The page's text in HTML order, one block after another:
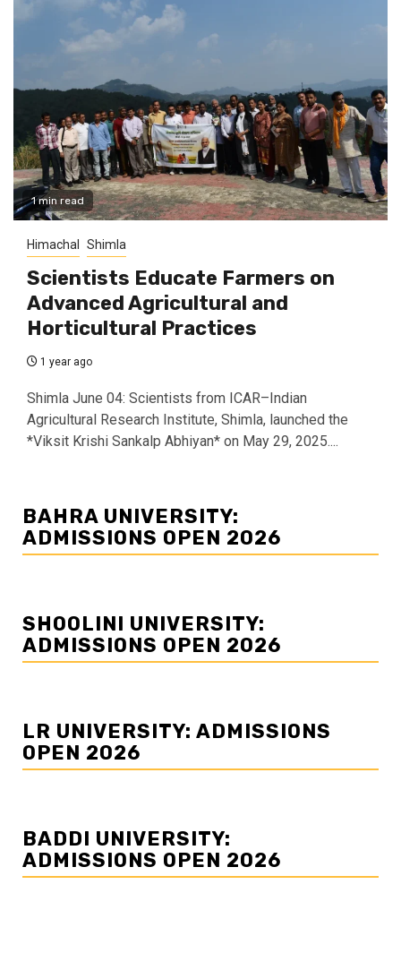
1 min read
Himachal Shimla
Scientists Educate Farmers on
Advanced Agricultural and
Horticultural Practices
1 year ago
Shimla June 04: Scientists from ICAR–Indian
Agricultural Research Institute, Shimla, launched the
*Viksit Krishi Sankalp Abhiyan* on May 29, 2025....
BAHRA UNIVERSITY:
ADMISSIONS OPEN 2026
SHOOLINI UNIVERSITY:
ADMISSIONS OPEN 2026
LR UNIVERSITY: ADMISSIONS
OPEN 2026
BADDI UNIVERSITY:
ADMISSIONS OPEN 2026